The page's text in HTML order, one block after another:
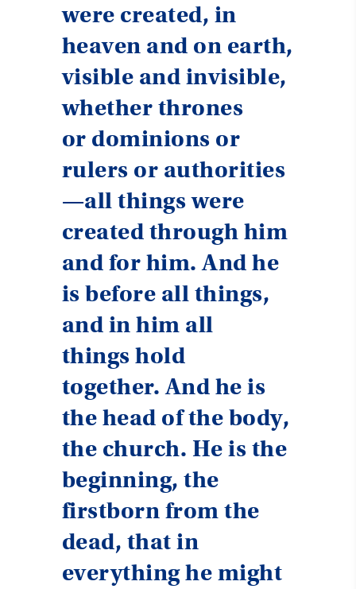
were created, in
heaven and on earth,
visible and invisible,
whether thrones
or dominions or
rulers or authorities
—all things were
created through him
and for him. And he
is before all things,
and in him all
things hold
together. And he is
the head of the body,
the church. He is the
beginning, the
firstborn from the
dead, that in
everything he might